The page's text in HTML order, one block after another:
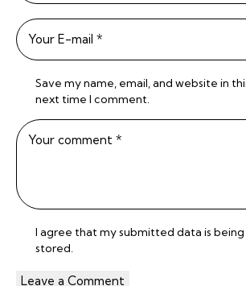
Save my name, email, and website in
next time I comment.
I agree that my submitted data is being
stored.